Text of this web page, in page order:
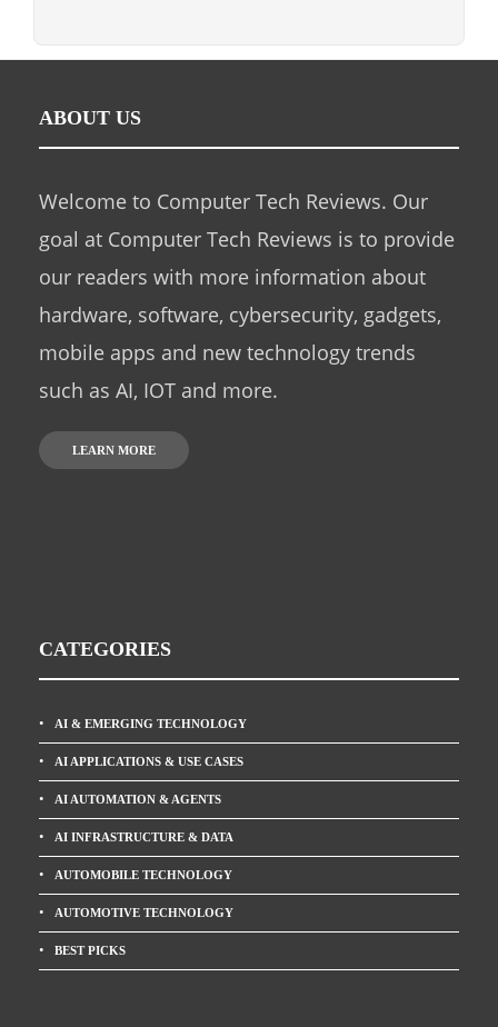
ABOUT US
Welcome to Computer Tech Reviews. Our
goal at Computer Tech Reviews is to provide
our readers with more information about
hardware, software, cybersecurity, gadgets,
mobile apps and new technology trends
such as AI, IOT and more.
LEARN MORE
CATEGORIES
AI & EMERGING TECHNOLOGY
AI APPLICATIONS & USE CASES
AI AUTOMATION & AGENTS
AI INFRASTRUCTURE & DATA
AUTOMOBILE TECHNOLOGY
AUTOMOTIVE TECHNOLOGY
BEST PICKS